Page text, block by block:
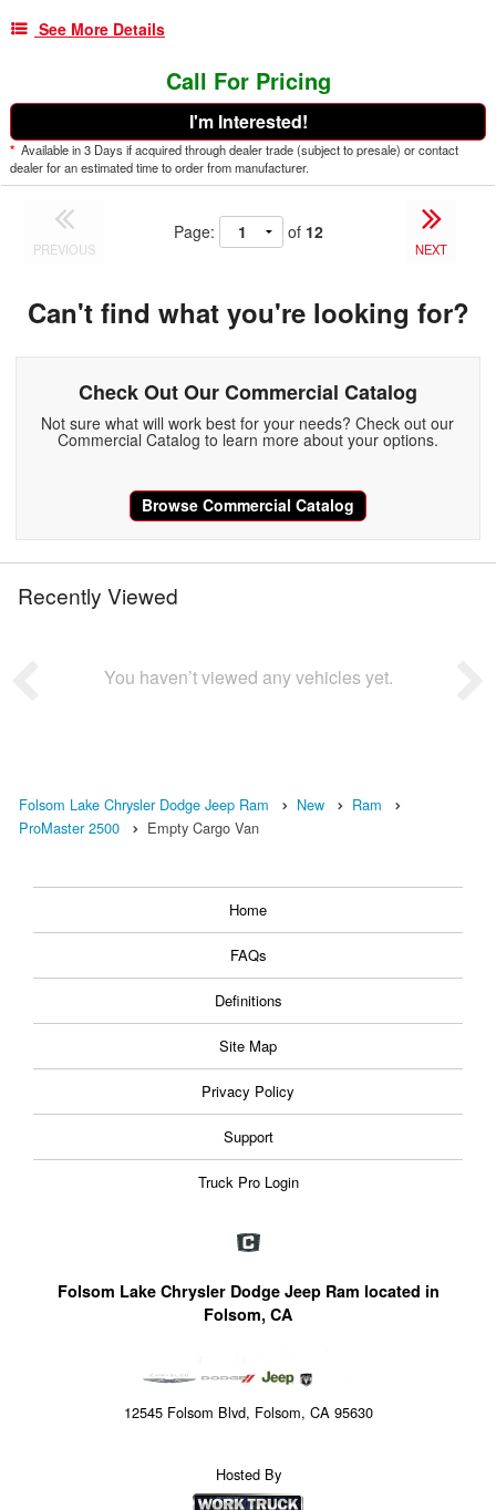
See More Details
Call For Pricing
I'm Interested!
* Available in 3 Days if acquired through dealer trade (subject to presale) or contact
dealer for an estimated time to order from manufacturer.
PREVIOUS
Page: of 12
NEXT
Can't find what you're looking for?
Check Out Our Commercial Catalog
Not sure what will work best for your needs? Check out our
Commercial Catalog to learn more about your options.
Browse Commercial Catalog
Recently Viewed
You haven’t viewed any vehicles yet.
Folsom Lake Chrysler Dodge Jeep Ram New
Ram
ProMaster 2500
Empty Cargo Van
Home
FAQs
Definitions
Site Map
Privacy Policy
Support
Truck Pro Login
Folsom Lake Chrysler Dodge Jeep Ram located in
Folsom, CA
12545 Folsom Blvd, Folsom, CA 95630
Hosted By